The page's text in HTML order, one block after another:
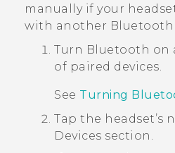
manually if your
with another Bluetooth
Turn Bluetooth on
of paired devices.
See Turning
Tap the headset’s
Devices section.